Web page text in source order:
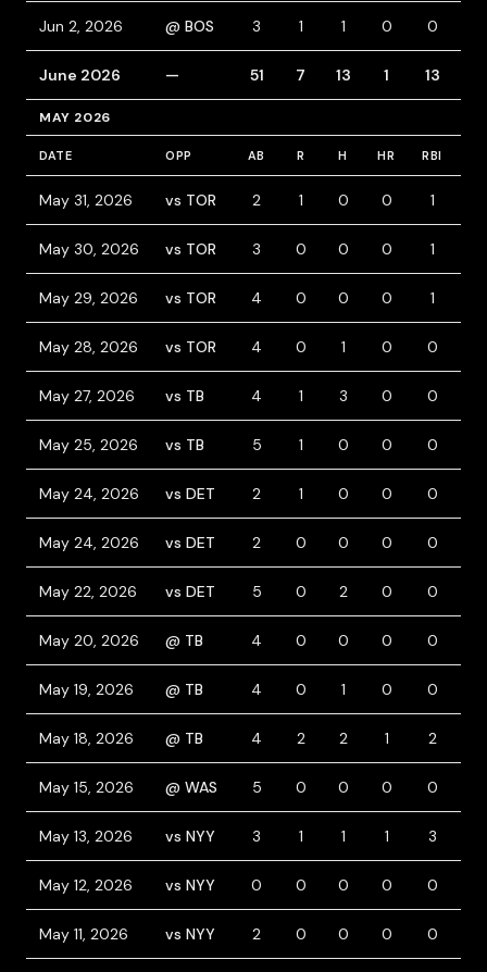
Jun 2, 2026 @ BOS 3 1 1 0 0
June 2026 — 51 7 13 1 13
MAY 2026
DATE OPP AB R H HR RBI
May 31, 2026 vs TOR 2 1 0 0 1
May 30, 2026 vs TOR 3 0 0 0 1
May 29, 2026 vs TOR 4 0 0 0 1
May 28, 2026 vs TOR 4 0 1 0 0
May 27, 2026 vs TB 4 1 3 0 0
May 25, 2026 vs TB 5 1 0 0 0
May 24, 2026 vs DET 2 1 0 0 0
May 24, 2026 vs DET 2 0 0 0 0
May 22, 2026 vs DET 5 0 2 0 0
May 20, 2026 @ TB 4 0 0 0 0
May 19, 2026 @ TB 4 0 1 0 0
May 18, 2026 @ TB 4 2 2 1 2
May 15, 2026 @ WAS 5 0 0 0 0
May 13, 2026 vs NYY 3 1 1 1 3
May 12, 2026 vs NYY 0 0 0 0 0
May 11, 2026 vs NYY 2 0 0 0 0